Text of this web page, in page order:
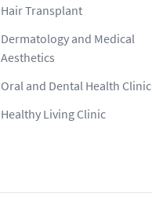
Hair Transplant
Dermatology and Medical
Aesthetics
Oral and Dental Health Clinic
Healthy Living Clinic